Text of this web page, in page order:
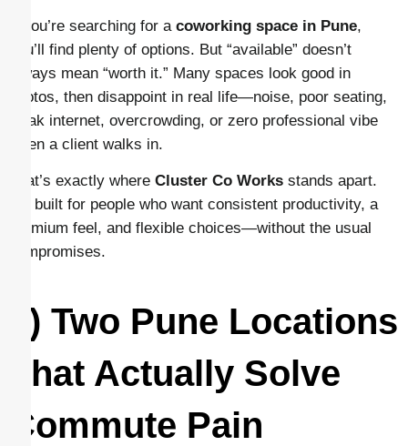
If you’re searching for a coworking space in Pune,
you’ll find plenty of options. But “available” doesn’t
always mean “worth it.” Many spaces look good in
photos, then disappoint in real life—noise, poor seating,
weak internet, overcrowding, or zero professional vibe
when a client walks in.
That’s exactly where Cluster Co Works stands apart.
It’s built for people who want consistent productivity, a
premium feel, and flexible choices—without the usual
compromises.
1) Two Pune Locations
That Actually Solve
Commute Pain